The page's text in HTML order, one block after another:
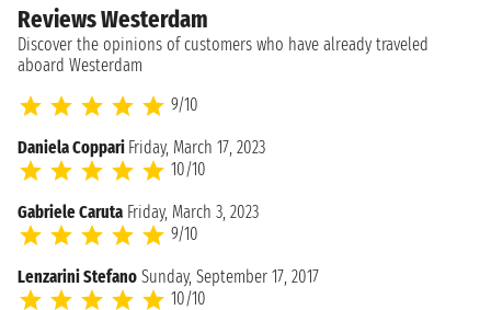
Reviews Westerdam
Discover the opinions of customers who have already traveled
aboard Westerdam
9/10
Daniela Coppari Friday, March 17, 2023
10/10
Gabriele Caruta Friday, March 3, 2023
9/10
Lenzarini Stefano Sunday, September 17, 2017
10/10